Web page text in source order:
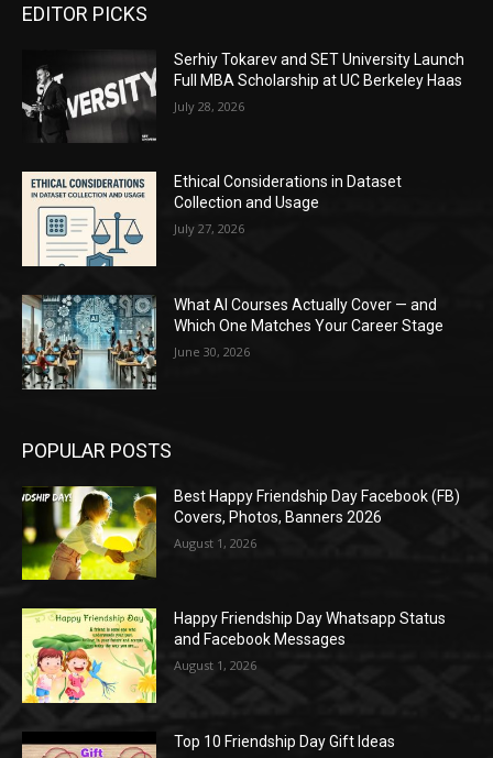
EDITOR PICKS
Serhiy Tokarev and SET University Launch
Full MBA Scholarship at UC Berkeley Haas
July 28, 2026
Ethical Considerations in Dataset
Collection and Usage
July 27, 2026
What AI Courses Actually Cover — and
Which One Matches Your Career Stage
June 30, 2026
POPULAR POSTS
Best Happy Friendship Day Facebook (FB)
Covers, Photos, Banners 2026
August 1, 2026
Happy Friendship Day Whatsapp Status
and Facebook Messages
August 1, 2026
Top 10 Friendship Day Gift Ideas